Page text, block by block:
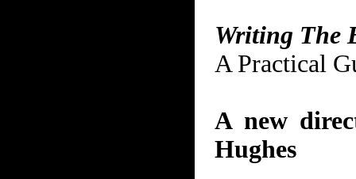
Writing The
A Practical
A new
Hughes